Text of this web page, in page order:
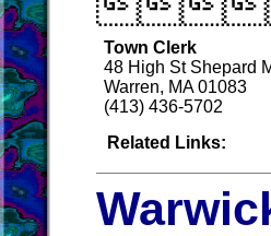
Town Clerk
48 High St Shepard
Warren, MA 01083
(413) 436-5702
Related Links: